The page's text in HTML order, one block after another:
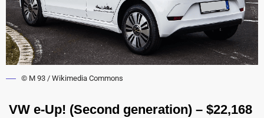
© M 93 / Wikimedia Commons
VW e-Up! (Second generation) – $22,168